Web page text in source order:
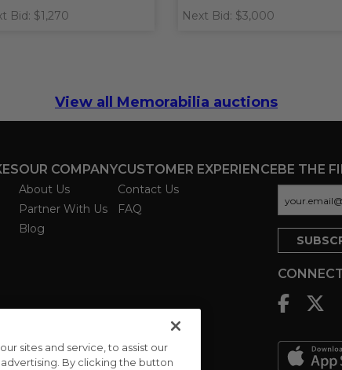
Bid: $1,270 Next Bid: $3,000
View all Memorabilia auctions
OUR COMPANY
About Us
Partner With Us
Blog
CUSTOMER EXPERIENCE
Contact Us
FAQ
BE THE
sites and service, to assist our
By clicking the button